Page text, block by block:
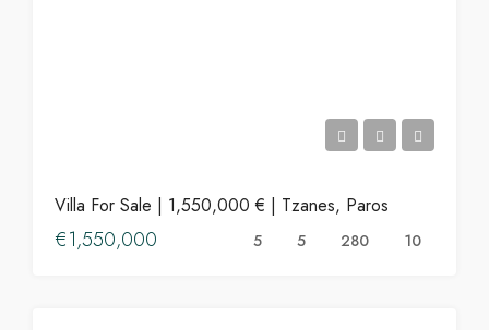
Villa For Sale | 1,550,000 € | Tzanes, Paros
€1,550,000 5 5 280 10